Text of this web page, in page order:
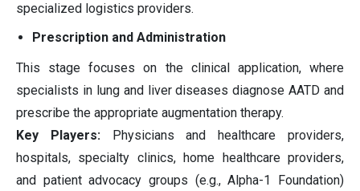
specialized logistics providers.
Prescription and Administration
This stage focuses on the clinical application, where
specialists in lung and liver diseases diagnose AATD and
prescribe the appropriate augmentation therapy.
Key Players:
Physicians and healthcare providers,
hospitals, specialty clinics, home healthcare providers,
and patient advocacy groups (e.g., Alpha-1 Foundation)